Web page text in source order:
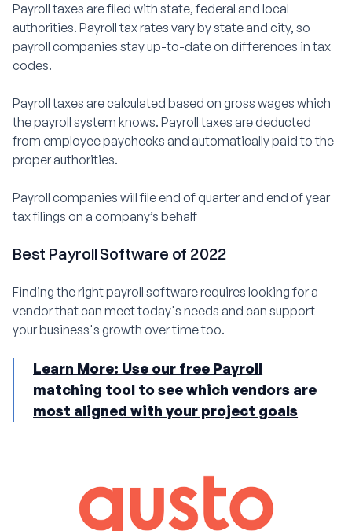
Payroll taxes are filed with state, federal and local
authorities. Payroll tax rates vary by state and city, so
payroll companies stay up-to-date on differences in tax
codes.
Payroll taxes are calculated based on gross wages which
the payroll system knows. Payroll taxes are deducted
from employee paychecks and automatically paid to the
proper authorities.
Payroll companies will file end of quarter and end of year
tax filings on a company’s behalf
Best Payroll Software of 2022
Finding the right payroll software requires looking for a
vendor that can meet today's needs and can support
your business's growth over time too.
Learn More: Use our free Payroll
matching tool to see which vendors are
most aligned with your project goals